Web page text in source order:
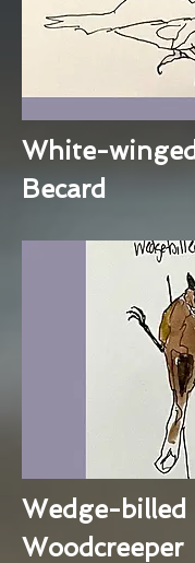
White-winged
Becard
Wedge-billed
Woodcreeper